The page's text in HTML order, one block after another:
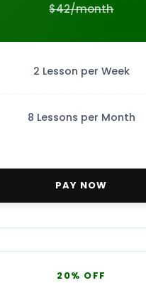
$42/month
2 Lesson per Week
8 Lessons per Month
PAY NOW
20% OFF